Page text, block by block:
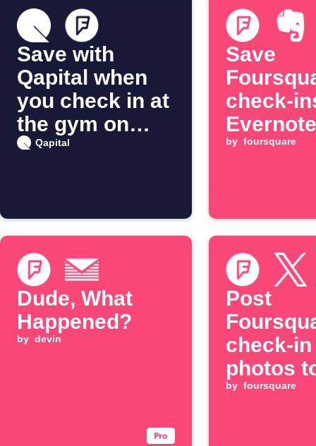
Save with
Qapital when
you check in at
the gym on
Foursquare
Qapital
Save
check-
Evernote
by foursquare
Dude, What
Happened?
by devin
Post
check-in
photos
(Twitter)
by foursquare